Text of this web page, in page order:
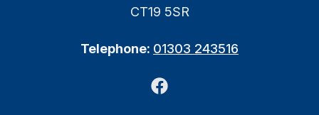
CT19 5SR
Telephone: 01303 243516
Facebook